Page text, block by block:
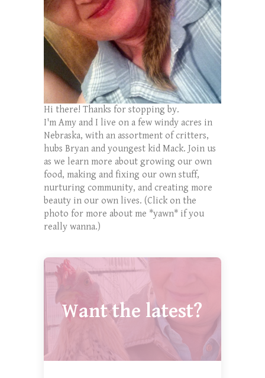
Hi there! Thanks for stopping by.
I'm Amy and I live on a few windy acres in
Nebraska, with an assortment of critters,
hubs Bryan and youngest kid Mack. Join us
as we learn more about growing our own
food, making and fixing our own stuff,
nurturing community, and creating more
beauty in our own lives. (Click on the
photo for more about me *yawn* if you
really wanna.)
Want the latest?